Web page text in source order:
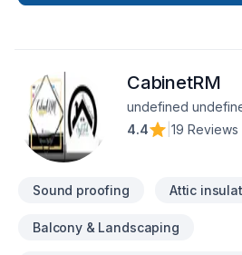
CabinetRM
undefined
4.4
19 Reviews
Sound proofing Attic
Balcony & Landscaping